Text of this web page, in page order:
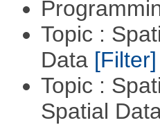
Topic :
Data [Filter]
Topic :
Spatial